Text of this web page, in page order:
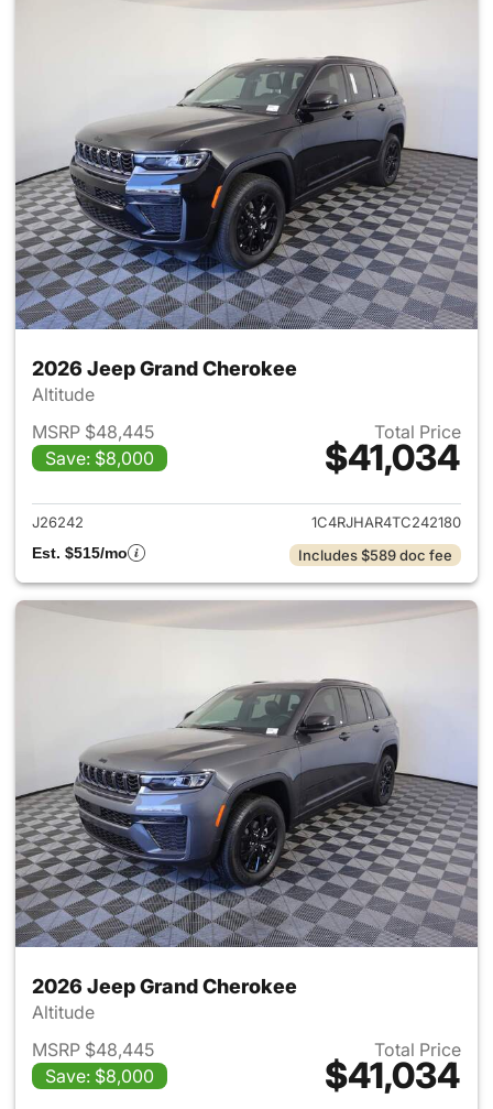
2026 Jeep Grand Cherokee
Altitude
MSRP $48,445
Save: $8,000
Total Price
$41,034
View details for 2026 Jeep
J26242
1C4RJHAR4TC242180
Est. $515/mo
Includes $589 doc fee
2026 Jeep Grand Cherokee
Altitude
MSRP $48,445
Save: $8,000
Total Price
$41,034
View details for 2026 Jeep